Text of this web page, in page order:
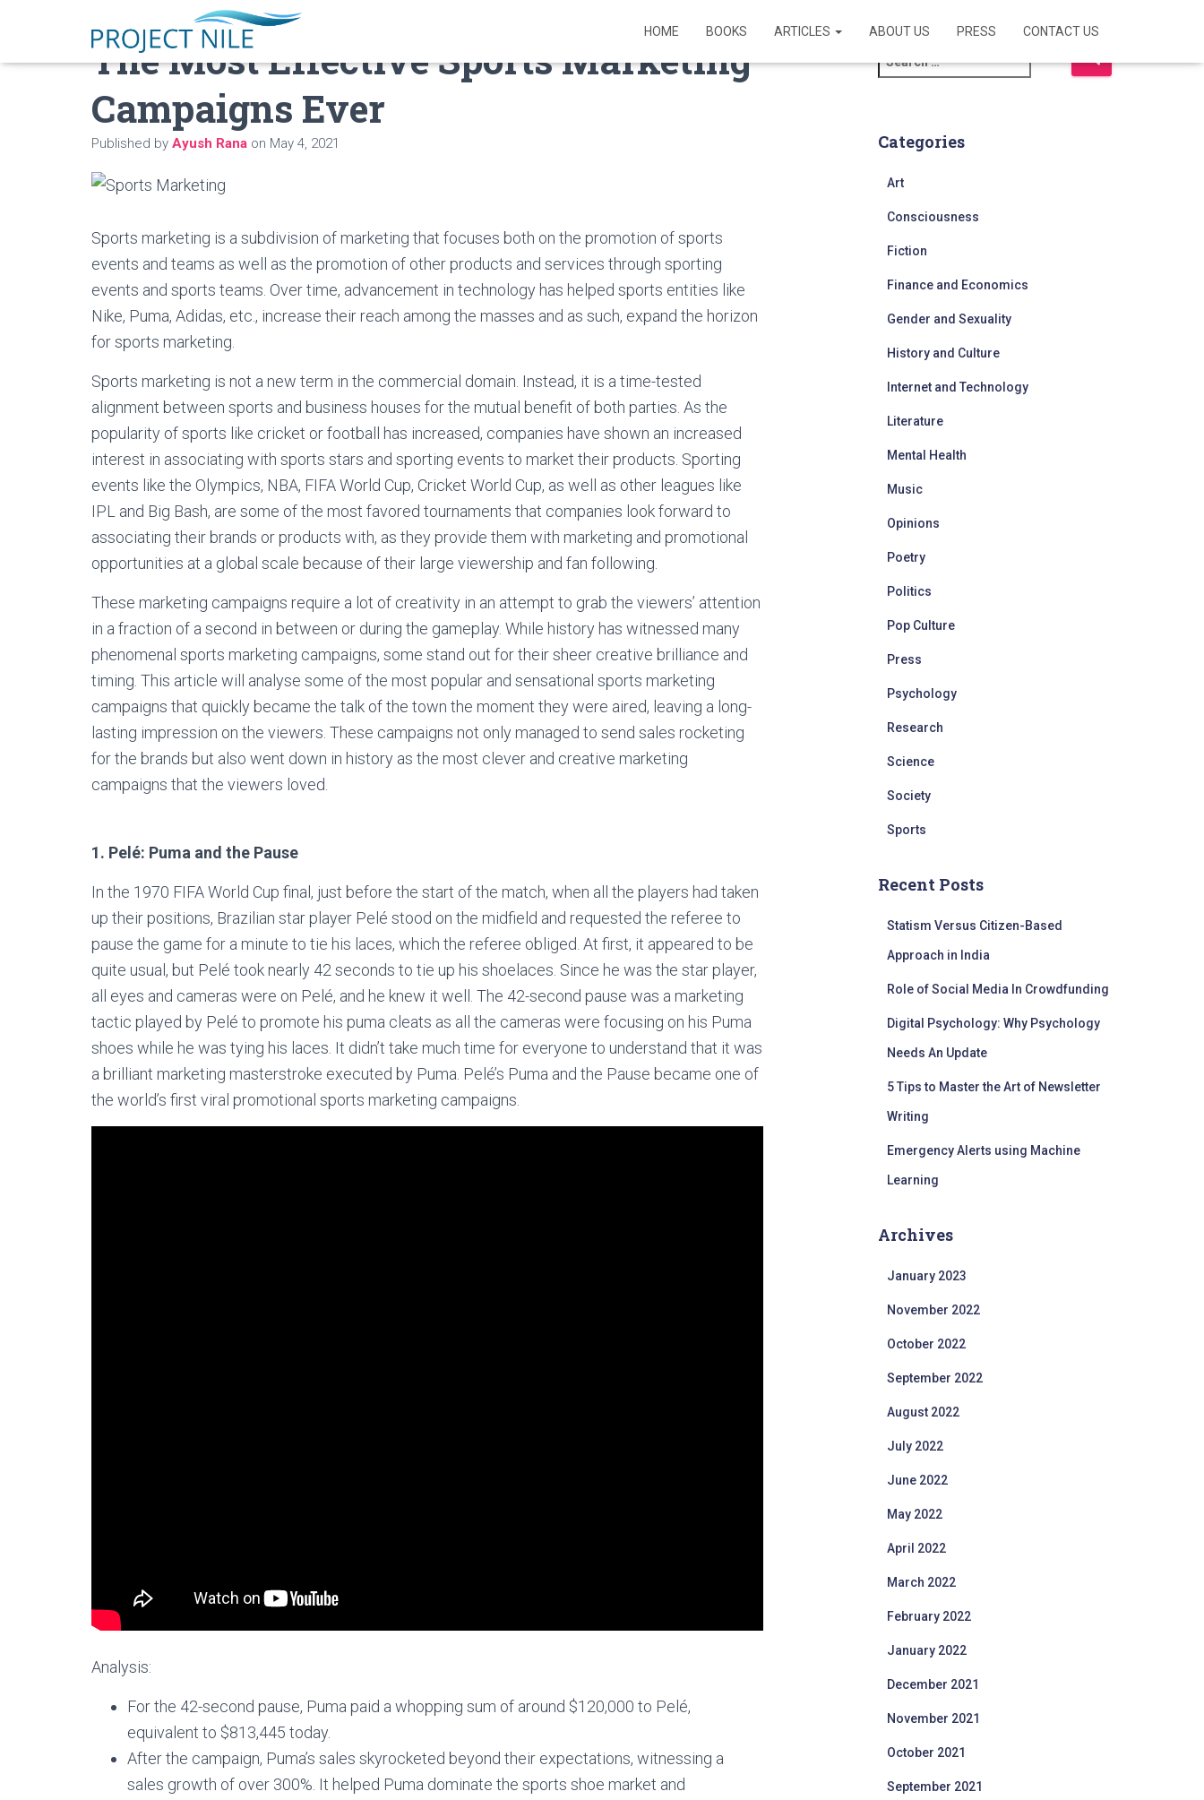
HOME BOOKS ARTICLES ABOUT US PRESS CONTACT US
The Most Effective Sports Marketing
Campaigns Ever
Published by Ayush Rana on May 4, 2021
Sports marketing is a subdivision of marketing that focuses both on the promotion of sports
events and teams as well as the promotion of other products and services through sporting
events and sports teams. Over time, advancement in technology has helped sports entities like
Nike, Puma, Adidas, etc., increase their reach among the masses and as such, expand the horizon
for sports marketing.
Sports marketing is not a new term in the commercial domain. Instead, it is a time-tested
alignment between sports and business houses for the mutual benefit of both parties. As the
popularity of sports like cricket or football has increased, companies have shown an increased
interest in associating with sports stars and sporting events to market their products. Sporting
events like the Olympics, NBA, FIFA World Cup, Cricket World Cup, as well as other leagues like
IPL and Big Bash, are some of the most favored tournaments that companies look forward to
associating their brands or products with, as they provide them with marketing and promotional
opportunities at a global scale because of their large viewership and fan following.
These marketing campaigns require a lot of creativity in an attempt to grab the viewers’ attention
in a fraction of a second in between or during the gameplay. While history has witnessed many
phenomenal sports marketing campaigns, some stand out for their sheer creative brilliance and
timing. This article will analyse some of the most popular and sensational sports marketing
campaigns that quickly became the talk of the town the moment they were aired, leaving a long-
lasting impression on the viewers. These campaigns not only managed to send sales rocketing
for the brands but also went down in history as the most clever and creative marketing
campaigns that the viewers loved.
1. Pelé: Puma and the Pause
In the 1970 FIFA World Cup final, just before the start of the match, when all the players had taken
up their positions, Brazilian star player Pelé stood on the midfield and requested the referee to
pause the game for a minute to tie his laces, which the referee obliged. At first, it appeared to be
quite usual, but Pelé took nearly 42 seconds to tie up his shoelaces. Since he was the star player,
all eyes and cameras were on Pelé, and he knew it well. The 42-second pause was a marketing
tactic played by Pelé to promote his puma cleats as all the cameras were focusing on his Puma
shoes while he was tying his laces. It didn’t take much time for everyone to understand that it was
a brilliant marketing masterstroke executed by Puma. Pelé’s Puma and the Pause became one of
the world’s first viral promotional sports marketing campaigns.
Analysis:
For the 42-second pause, Puma paid a whopping sum of around $120,000 to Pelé,
equivalent to $813,445 today.
After the campaign, Puma’s sales skyrocketed beyond their expectations, witnessing a
sales growth of over 300%. It helped Puma dominate the sports shoe market and
e
c
Categories
Art
Consciousness
Fiction
Finance and Economics
Gender and Sexuality
History and Culture
Internet and Technology
Literature
Mental Health
Music
Opinions
Poetry
Politics
Pop Culture
Press
Psychology
Research
Science
Society
Sports
Recent Posts
Statism Versus Citizen-Based
Approach in India
Role of Social Media In Crowdfunding
Digital Psychology: Why Psychology
Needs An Update
5 Tips to Master the Art of Newsletter
Writing
Emergency Alerts using Machine
Learning
Archives
January 2023
November 2022
October 2022
September 2022
August 2022
July 2022
June 2022
May 2022
April 2022
March 2022
February 2022
January 2022
December 2021
November 2021
October 2021
September 2021